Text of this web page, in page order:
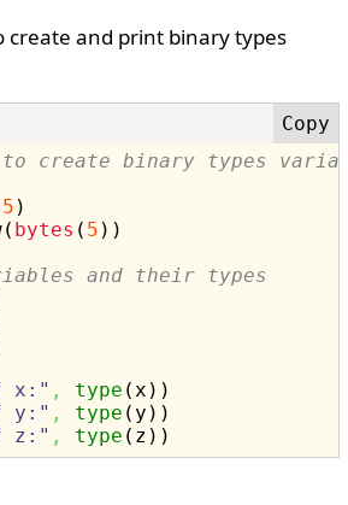
create and print binary types
to create binary types
5 )
( bytes ( 5 ) )
and their types
x:" , type (x ) )
y:" , type ( y ) )
z:" , type ( z ) )